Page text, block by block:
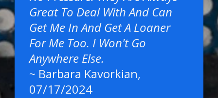
Great To Deal With And Can
Get Me In And Get A Loaner
For Me Too. I Won't Go
Anywhere Else.
~ Barbara Kavorkian,
07/17/2024